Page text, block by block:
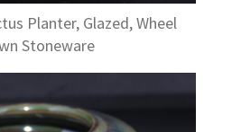
Planter, Glazed, Wheel
Stoneware